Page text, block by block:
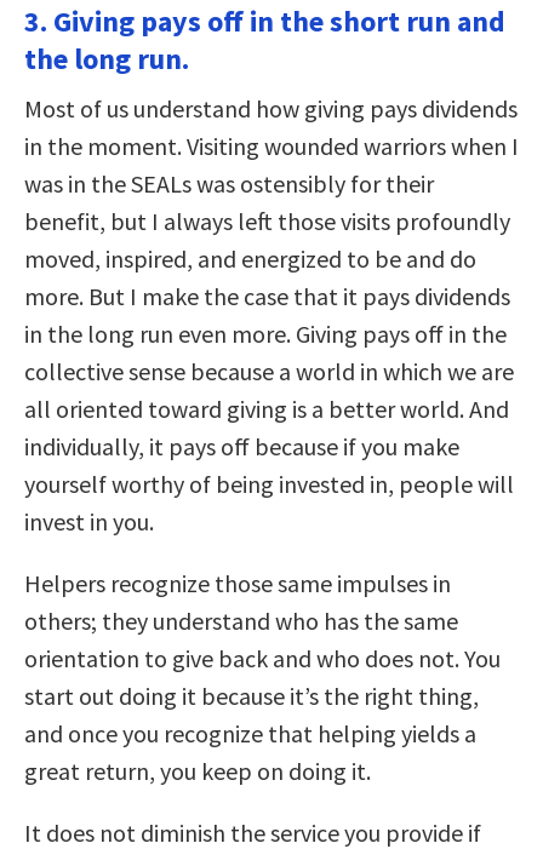
3. Giving pays off in the short run and
the long run.
Most of us understand how giving pays dividends
in the moment. Visiting wounded warriors when I
was in the SEALs was ostensibly for their
benefit, but I always left those visits profoundly
moved, inspired, and energized to be and do
more. But I make the case that it pays dividends
in the long run even more. Giving pays off in the
collective sense because a world in which we are
all oriented toward giving is a better world. And
individually, it pays off because if you make
yourself worthy of being invested in, people will
invest in you.
Helpers recognize those same impulses in
others; they understand who has the same
orientation to give back and who does not. You
start out doing it because it’s the right thing,
and once you recognize that helping yields a
great return, you keep on doing it.
It does not diminish the service you provide if